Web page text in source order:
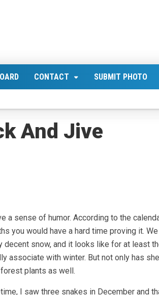
CONTACT SUBMIT PHOTO
And Jive
a sense of humor. According to the
you would have a hard time proving it. We
snow, and it looks like for at least
associate with winter. But not only has she
plants as well.
I saw three snakes in December and